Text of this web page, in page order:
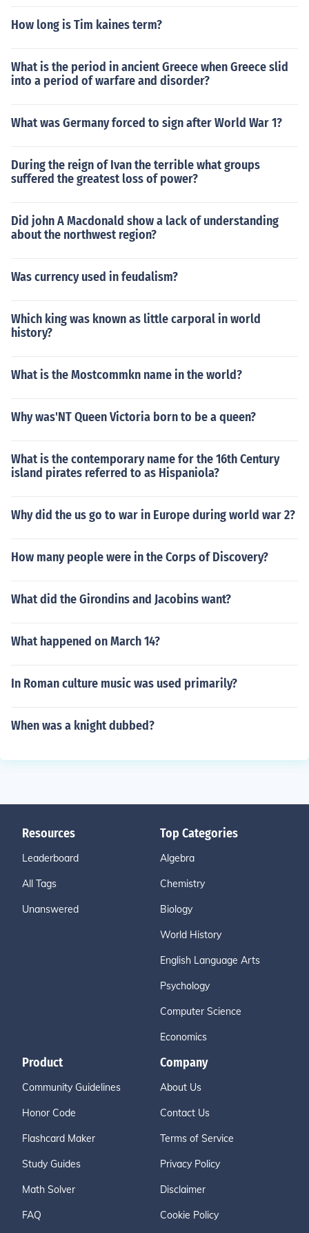
How long is Tim kaines term?
What is the period in ancient Greece when Greece slid
into a period of warfare and disorder?
What was Germany forced to sign after World War 1?
During the reign of Ivan the terrible what groups
suffered the greatest loss of power?
Did john A Macdonald show a lack of understanding
about the northwest region?
Was currency used in feudalism?
Which king was known as little carporal in world
history?
What is the Mostcommkn name in the world?
Why was'NT Queen Victoria born to be a queen?
What is the contemporary name for the 16th Century
island pirates referred to as Hispaniola?
Why did the us go to war in Europe during world war 2?
How many people were in the Corps of Discovery?
What did the Girondins and Jacobins want?
What happened on March 14?
In Roman culture music was used primarily?
When was a knight dubbed?
Resources
Leaderboard
All Tags
Unanswered
Top Categories
Algebra
Chemistry
Biology
World History
English Language Arts
Psychology
Computer Science
Economics
Product
Community Guidelines
Honor Code
Flashcard Maker
Study Guides
Math Solver
FAQ
Company
About Us
Contact Us
Terms of Service
Privacy Policy
Disclaimer
Cookie Policy